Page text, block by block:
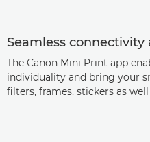
Seamless
The Canon Mini Print app
individuality and bring your
filters, frames, stickers as